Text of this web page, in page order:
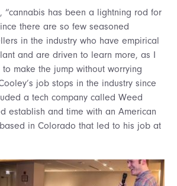
“cannabis has been a lightning rod for
there are so few seasoned
in the industry who have empirical
and are driven to learn more, as I
make the jump without worrying
job stops in the industry since
a tech company called Weed
establish and time with an American
in Colorado that led to his job at